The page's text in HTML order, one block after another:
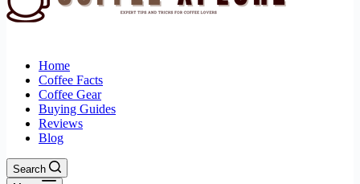
Home
Coffee Facts
Coffee Gear
Buying Guides
Reviews
Blog
Search